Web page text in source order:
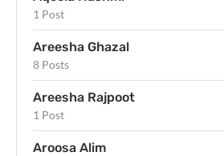
1 Post
Areesha Ghazal
8 Posts
Areesha Rajpoot
1 Post
Aroosa Alim